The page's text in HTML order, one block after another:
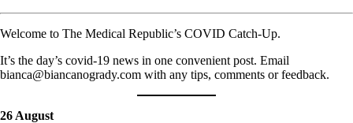
Welcome to The Medical Republic’s COVID Catch-Up.
It’s the day’s covid-19 news in one convenient post. Email
bianca@biancanogrady.com with any tips, comments or feedback.
26 August